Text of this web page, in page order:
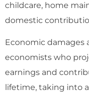
childcare, home
domestic
Economic damages
economists who
earnings and
lifetime, taking into